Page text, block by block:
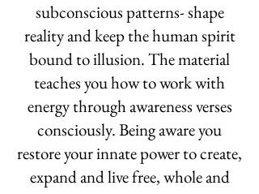
subconscious patterns- shape
reality and keep the human spirit
bound to illusion. The material
teaches you how to work with
energy through awareness verses
consciously. Being aware you
restore your innate power to create,
expand and live free, whole and